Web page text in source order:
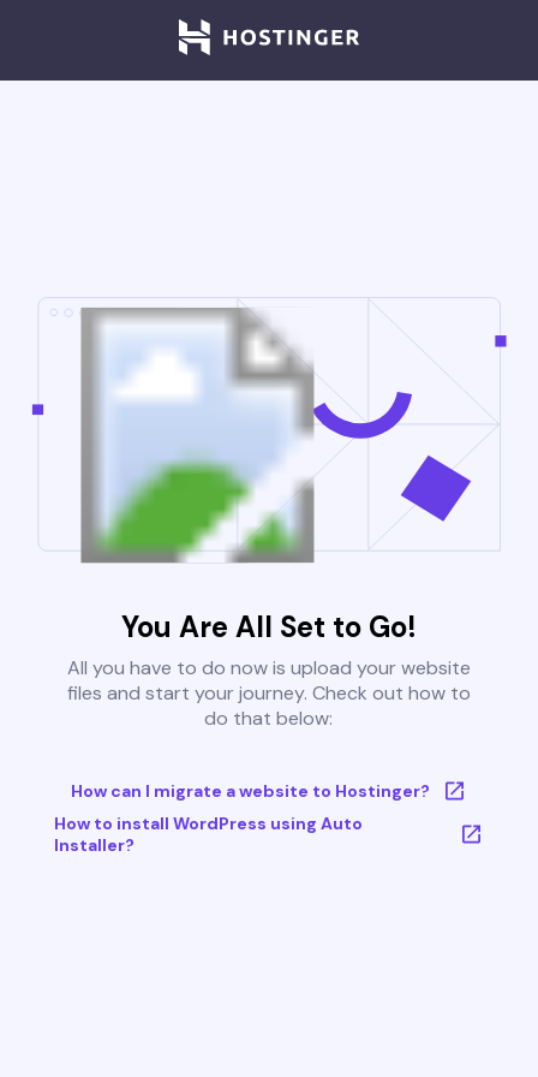
You Are All Set to Go!
All you have to do now is upload your website
files and start your journey. Check out how to
do that below:
How can I migrate a website to Hostinger?
How to install WordPress using Auto
Installer?